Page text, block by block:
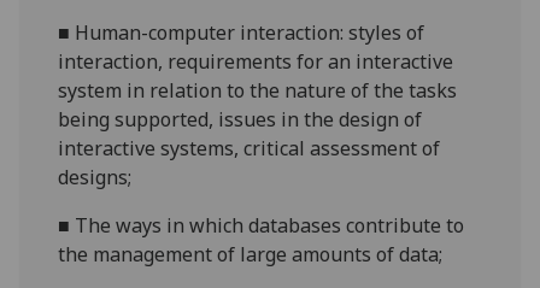
■ Human-computer interaction: styles of
interaction, requirements for an interactive
system in relation to the nature ofthe tasks
being supported, issues in the design of
interactive systems, critical assessment of
designs;
■ The ways in which databases contribute to
the management of large amounts of data;